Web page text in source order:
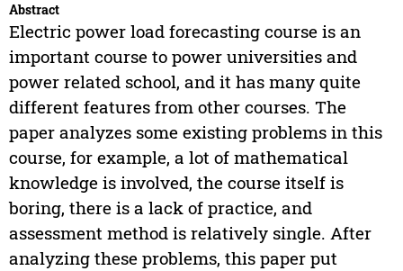
Abstract
Electric power load forecasting course is an
important course to power universities and
power related school, and it has many quite
different features from other courses. The
paper analyzes some existing problems in this
course, for example, a lot of mathematical
knowledge is involved, the course itself is
boring, there is a lack of practice, and
assessment method is relatively single. After
analyzing these problems, this paper put